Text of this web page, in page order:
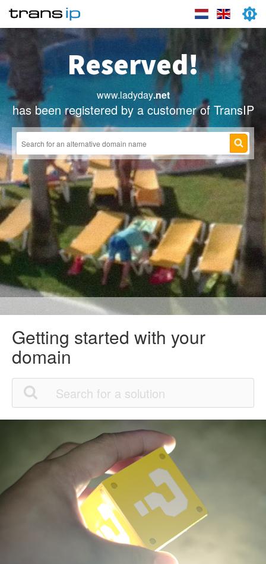
Reserved!
www.ladyday.net
has been registered by a customer of TransIP
Getting started with your
domain